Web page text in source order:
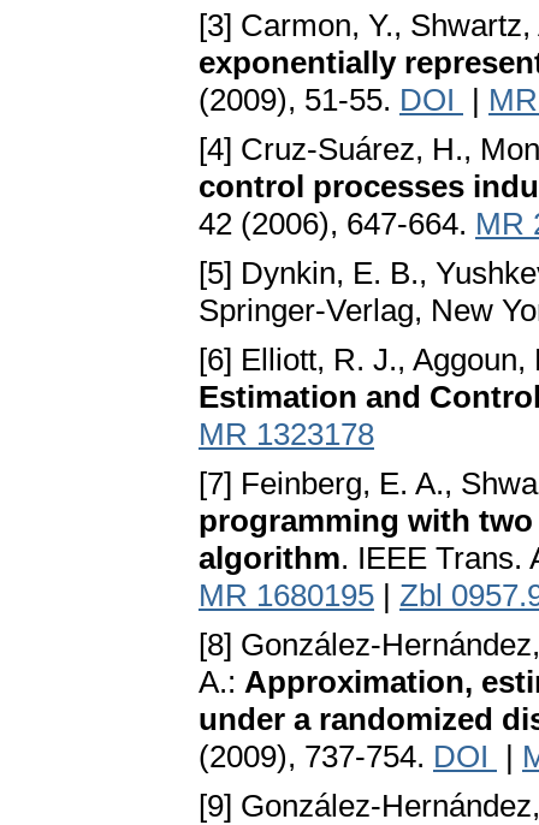
[3] Carmon, Y.,
exponentially
(2009), 51-55. DOI |
[4] Cruz-Suárez, H.,
control processes
42 (2006), 647-664. MR
[5] Dynkin, E. B.,
Springer-Verlag, New
[6] Elliott, R. J.,
Estimation and
MR 1323178
[7] Feinberg, E. A.,
programming with
algorithm. IEEE Trans.
MR 1680195 | Zbl
[8] González-
A.: Approximation,
under a randomized
(2009), 737-754. DOI |
[9] González-